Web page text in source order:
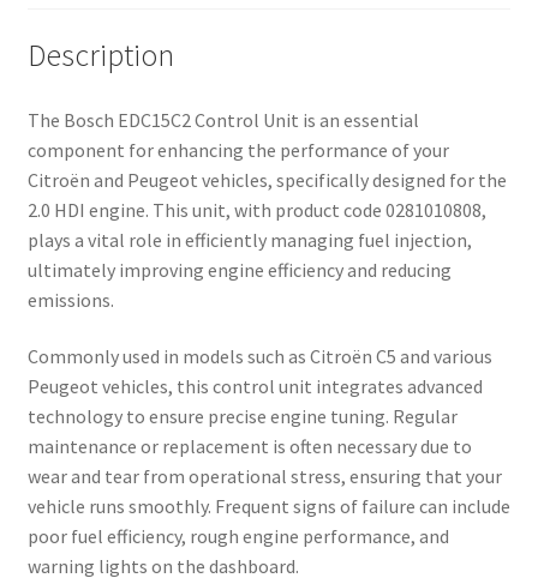
Description
The Bosch EDC15C2 Control Unit is an essential
component for enhancing the performance of your
Citroën and Peugeot vehicles, specifically designed for the
2.0 HDI engine. This unit, with product code 0281010808,
plays a vital role in efficiently managing fuel injection,
ultimately improving engine efficiency and reducing
emissions.
Commonly used in models such as Citroën C5 and various
Peugeot vehicles, this control unit integrates advanced
technology to ensure precise engine tuning. Regular
maintenance or replacement is often necessary due to
wear and tear from operational stress, ensuring that your
vehicle runs smoothly. Frequent signs of failure can include
poor fuel efficiency, rough engine performance, and
warning lights on the dashboard.